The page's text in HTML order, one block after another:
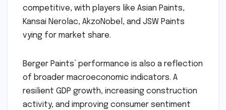
competitive, with players like Asian Paints,
Kansai Nerolac, AkzoNobel, and JSW Paints
vying for market share.
Berger Paints’ performance is also a reflection
of broader macroeconomic indicators. A
resilient GDP growth, increasing construction
activity, and improving consumer sentiment